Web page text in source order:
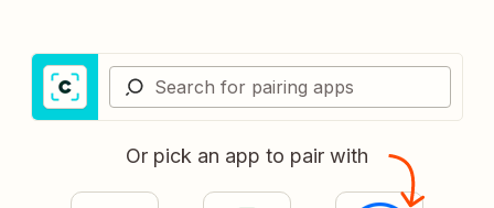
Or pick an app to pair with